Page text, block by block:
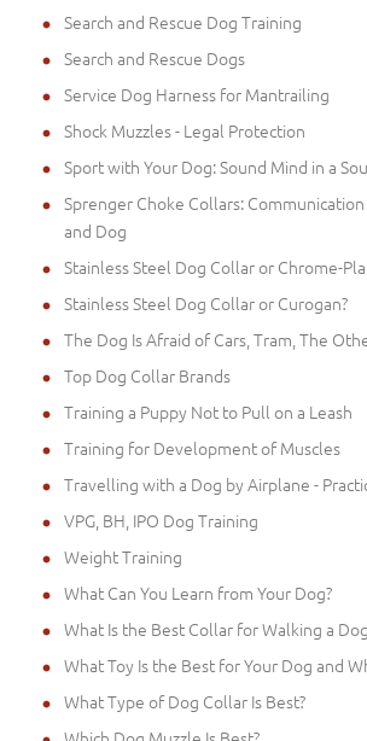
Search and Rescue Dog Training
Search and Rescue Dogs
Service Dog Harness for Mantrailing
Shock Muzzles - Legal Protection
Sport with Your Dog: Sound Mind in a
Sprenger Choke Collars:
and Dog
Stainless Steel Dog Collar or Chrome-
Stainless Steel Dog Collar or Curogan?
The Dog Is Afraid of Cars, Tram, The
Top Dog Collar Brands
Training a Puppy Not to Pull on a Leash
Training for Development of Muscles
Travelling with a Dog by Airplane -
VPG, BH, IPO Dog Training
Weight Training
What Can You Learn from Your Dog?
What Is the Best Collar for Walking a
What Toy Is the Best for Your Dog and
What Type of Dog Collar Is Best?